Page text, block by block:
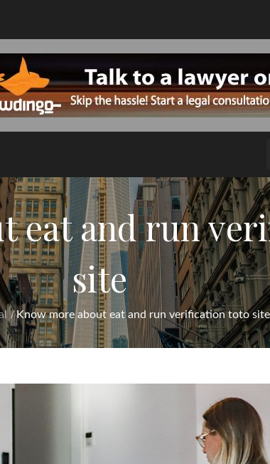
eat and run
site
Know more about eat and run verification toto site